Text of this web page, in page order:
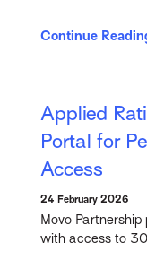
Continue
Applied
Portal for
Access
24 February 2026
Movo
with access to